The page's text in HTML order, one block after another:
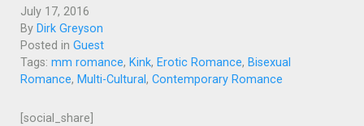
July 17, 2016
By Dirk Greyson
Posted in Guest
Tags: mm romance, Kink, Erotic Romance, Bisexual
Romance, Multi-Cultural, Contemporary Romance
[social_share]